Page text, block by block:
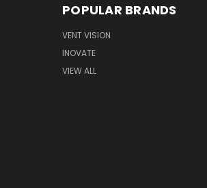
POPULAR BRANDS
VENT VISION
INOVATE
VIEW ALL